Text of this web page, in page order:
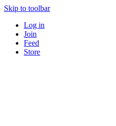
Skip to toolbar
Log in
Join
Feed
Store